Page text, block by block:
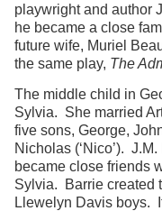
playwright and author
he became a close
future wife, Muriel
the same play, The
The middle child in
Sylvia. She married
five sons, George,
Nicholas (‘Nico’).
became close friends
Sylvia. Barrie created
Llewelyn Davis boys.